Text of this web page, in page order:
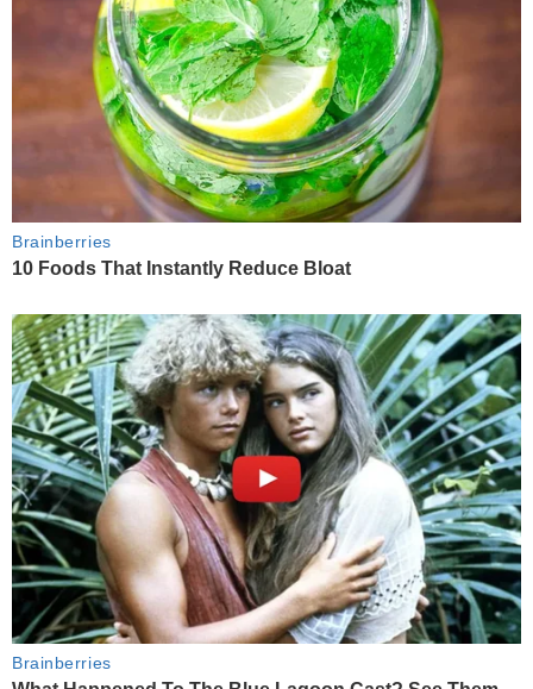
Brainberries
10 Foods That Instantly Reduce Bloat
Brainberries